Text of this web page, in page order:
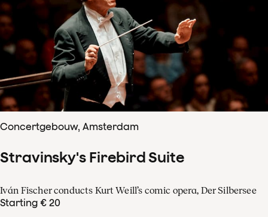
Concertgebouw, Amsterdam
Stravinsky's Firebird Suite
Iván Fischer conducts Kurt Weill’s comic opera, Der Silbersee
Starting € 20